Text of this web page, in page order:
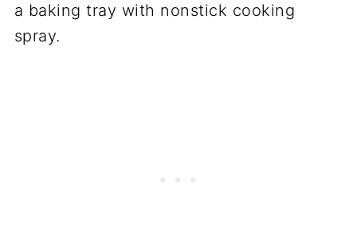
a baking tray with nonstick cooking
spray.